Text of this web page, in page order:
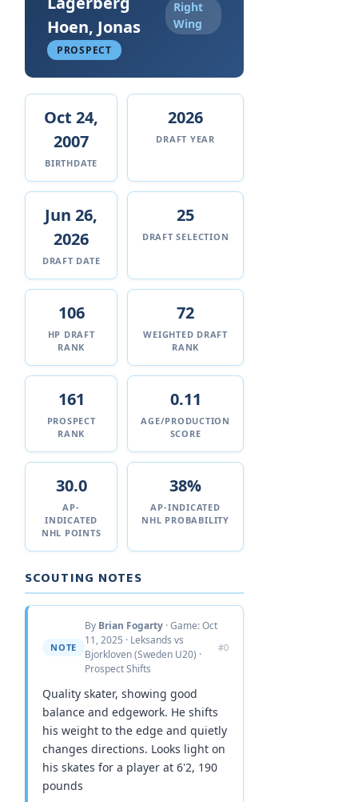
Hoen, Jonas
Right
Wing
PROSPECT
Oct 24,
2007
BIRTHDATE
2026
DRAFT YEAR
Jun 26,
2026
DRAFT DATE
25
DRAFT SELECTION
106
HP DRAFT
RANK
72
WEIGHTED DRAFT
RANK
161
PROSPECT
RANK
0.11
AGE/PRODUCTION
SCORE
30.0
AP-
INDICATED
NHL POINTS
38%
AP-INDICATED
NHL PROBABILITY
SCOUTING NOTES
NOTE
By Brian Fogarty · Game: Oct
11, 2025 · Leksands vs
Bjorkloven (Sweden U20) ·
Prospect Shifts
#0
Quality skater, showing good
balance and edgework. He shifts
his weight to the edge and quietly
changes directions. Looks light on
his skates for a player at 6'2, 190
pounds